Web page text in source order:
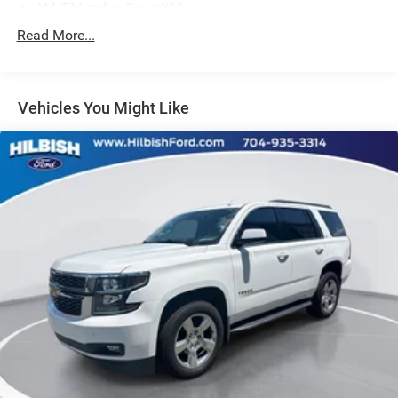
Radio data system
Air Conditioning
Automatic temperature control
Front dual zone A/C
Rear air conditioning
Power driver seat
Power steering
Power windows
Remote keyless entry
Steering wheel memory
Steering wheel mounted audio controls
Read More...
Vehicles You Might Like